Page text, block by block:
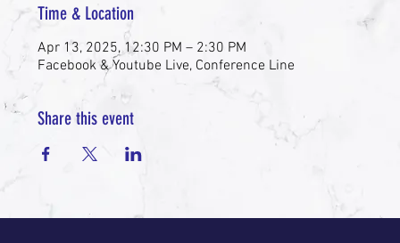
Time & Location
Apr 13, 2025, 12:30 PM – 2:30 PM
Facebook & Youtube Live, Conference Line
Share this event